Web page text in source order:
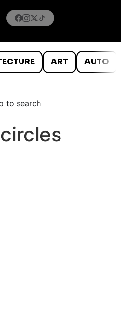
ART AUTO
to search